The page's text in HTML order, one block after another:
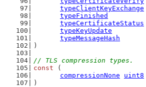
typeClientKeyExchange
typeFinished
typeCertificateStatus
typeKeyUpdate
typeMessageHash
)
// TLS compression types.
const (
compressionNone
uint8
)